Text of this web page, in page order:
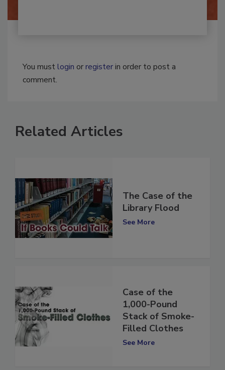
You must
Related Articles
The Case of the
Library Flood
Case of the
1,000-Pound
Stack of Smoke-
Filled Clothes